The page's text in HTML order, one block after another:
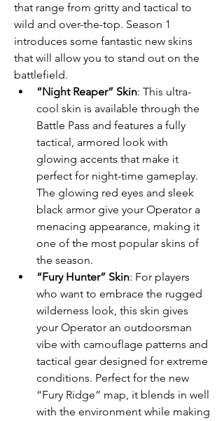
that range from gritty and tactical to
wild and over-the-top. Season 1
introduces some fantastic new skins
that will allow you to stand out on the
battlefield.
“Night Reaper” Skin: This ultra-
cool skin is available through the
Battle Pass and features a fully
tactical, armored look with
glowing accents that make it
perfect for night-time gameplay.
The glowing red eyes and sleek
black armor give your Operator a
menacing appearance, making it
one of the most popular skins of
the season.
“Fury Hunter” Skin: For players
who want to embrace the rugged
wilderness look, this skin gives
your Operator an outdoorsman
vibe with camouflage patterns and
tactical gear designed for extreme
conditions. Perfect for the new
“Fury Ridge” map, it blends in well
with the environment while making